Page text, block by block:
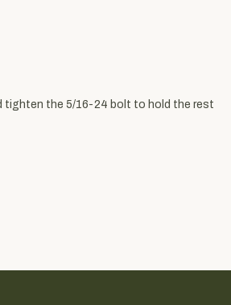
tighten the 5/16-24 bolt to hold the rest